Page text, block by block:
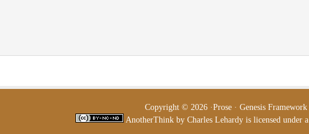
Copyright © 2026 ·Prose · Genesis Framework
AnotherThink by Charles Lehardy is licensed under a